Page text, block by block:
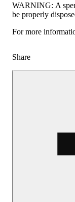
WARNING: A
be properly
For more
Share